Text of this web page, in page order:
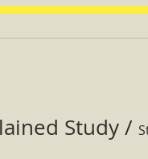
Study /